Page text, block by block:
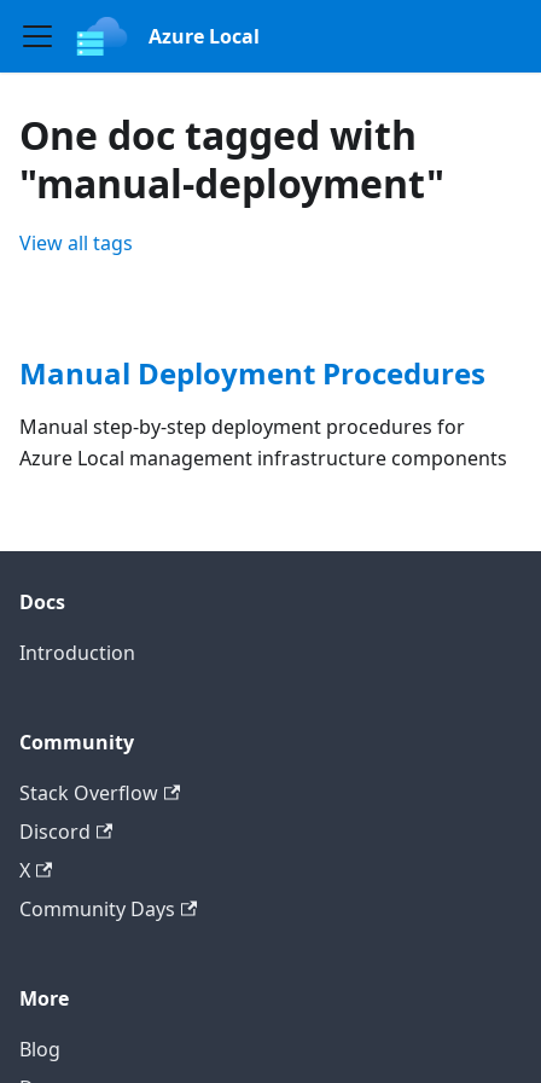
Azure Local
One doc tagged with
"manual-deployment"
View all tags
Manual Deployment Procedures
Manual step-by-step deployment procedures for
Azure Local management infrastructure components
Docs
Introduction
Community
Stack Overflow
Discord
X
Community Days
More
Blog